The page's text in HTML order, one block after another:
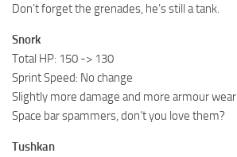
Don’t forget the grenades, he’s still a tank.
Snork
Total HP: 150 -> 130
Sprint Speed: No change
Slightly more damage and more armour wear.
Space bar spammers, don’t you love them?
Tushkan